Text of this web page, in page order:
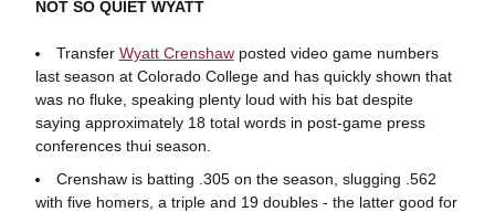
NOT SO QUIET WYATT
Transfer Wyatt Crenshawposted video game numbers
last season at Colorado College and has quickly shown that
was no fluke, speaking plenty loud with his bat despite
saying approximately 18 total words in post-game press
conferences thui season.
Crenshaw is batting .305 on the season, slugging .562
with five homers, a triple and 19 doubles - the latter good for